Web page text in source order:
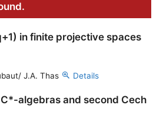
in finite projective spaces
J.A. Thas
Details
algebras and second Cech